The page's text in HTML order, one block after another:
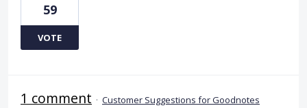
59
VOTE
1 comment · Customer Suggestions for Goodnotes